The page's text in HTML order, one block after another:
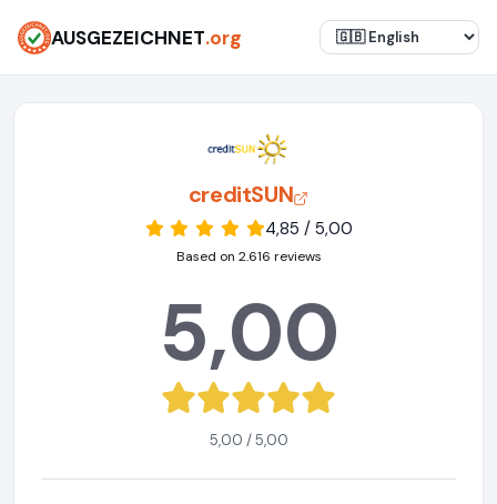
AUSGEZEICHNET.org
creditSUN
4,85 / 5,00
Based on 2.616 reviews
5,00
5,00 / 5,00